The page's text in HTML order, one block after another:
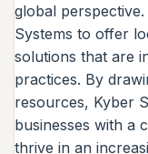
global
Systems to offer
solutions that are
practices. By
resources, Kyber
businesses with a
thrive in an